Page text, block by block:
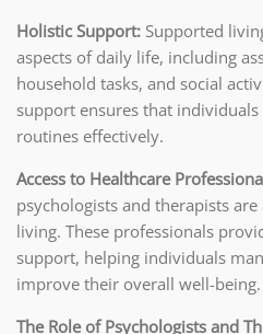
Holistic Support: Supported
aspects of daily life, including
household tasks, and social
support ensures that
routines effectively.
Access to Healthcare
psychologists and therapists
living. These professionals
support, helping individuals
improve their overall well-being.
The Role of Psychologists and